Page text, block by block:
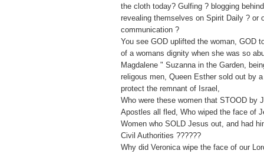
the cloth today? Gulfing ? blogging
revealing themselves on Spirit Daily ? or
communication ?
You see GOD uplifted the woman, GOD
of a womans dignity when she was so
Magdalene " Suzanna in the Garden,
religous men, Queen Esther sold out by
protect the remnant of Israel,
Who were these women that STOOD by
Apostles all fled, Who wiped the face of
Women who SOLD Jesus out, and had
Civil Authorities ??????
Why did Veronica wipe the face of our